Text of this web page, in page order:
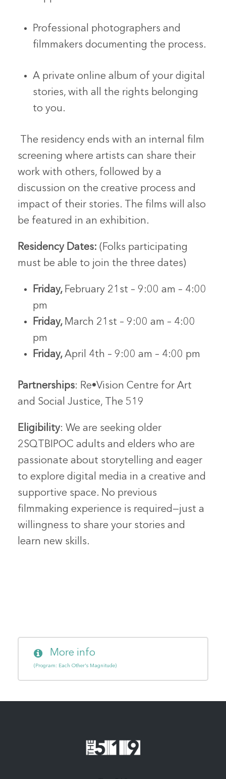
Professional photographers and
filmmakers documenting the process.
A private online album of your digital
stories, with all the rights belonging
to you.
The residency ends with an internal film
screening where artists can share their
work with others, followed by a
discussion on the creative process and
impact of their stories. The films will also
be featured in an exhibition.
Residency Dates: (Folks participating
must be able to join the three dates)
Friday, February 21st – 9:00 am – 4:00
pm
Friday, March 21st – 9:00 am – 4:00
pm
Friday, April 4th – 9:00 am – 4:00 pm
Partnerships: Re•Vision Centre for Art
and Social Justice, The 519
Eligibility: We are seeking older
2SQTBIPOC adults and elders who are
passionate about storytelling and eager
to explore digital media in a creative and
supportive space. No previous
filmmaking experience is required—just a
willingness to share your stories and
learn new skills.
More info
(Program: Each Other's Magnitude)